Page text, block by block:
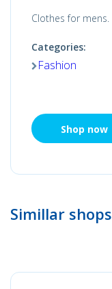
Clothes for mens.
Categories:
Fashion
Shop now
Simillar shops